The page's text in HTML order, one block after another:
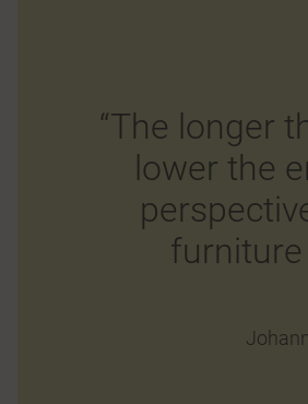
“The longer
lower the